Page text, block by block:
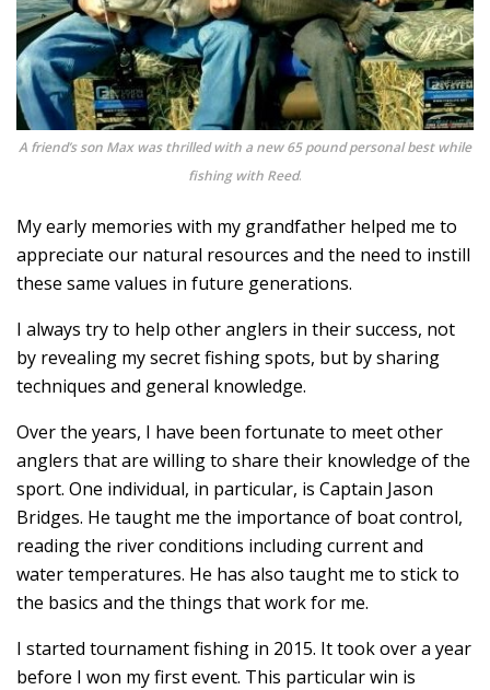
A friend’s son Max was thrilled with a new 65 pound personal best while
fishing with Reed.
My early memories with my grandfather helped me to
appreciate our natural resources and the need to instill
these same values in future generations.
I always try to help other anglers in their success, not
by revealing my secret fishing spots, but by sharing
techniques and general knowledge.
Over the years, I have been fortunate to meet other
anglers that are willing to share their knowledge of the
sport. One individual, in particular, is Captain Jason
Bridges. He taught me the importance of boat control,
reading the river conditions including current and
water temperatures. He has also taught me to stick to
the basics and the things that work for me.
I started tournament fishing in 2015. It took over a year
before I won my first event. This particular win is